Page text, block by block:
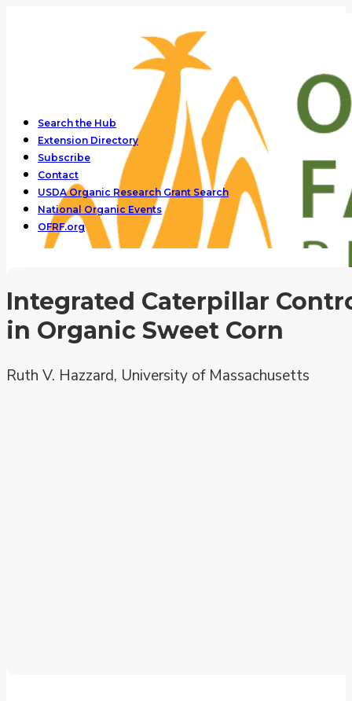
Search the Hub
Extension Directory
Subscribe
Contact
USDA Organic Research Grant Search
National Organic Events
OFRF.org
Integrated Caterpillar
in Organic Sweet Corn
Ruth V. Hazzard, University of Massachusetts